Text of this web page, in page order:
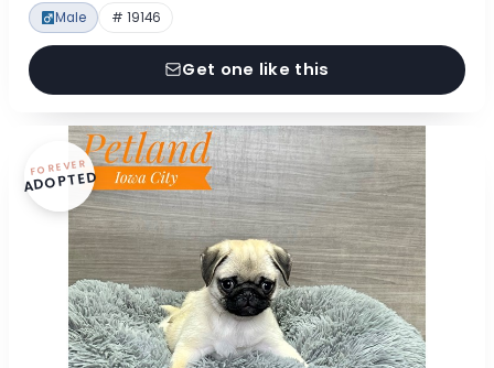
Male # 19146
Get one like this
FOREVER
ADOPTED